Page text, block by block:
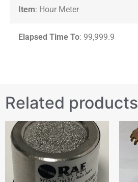
Item: Hour Meter
Elapsed Time To: 99,999.9
Related products